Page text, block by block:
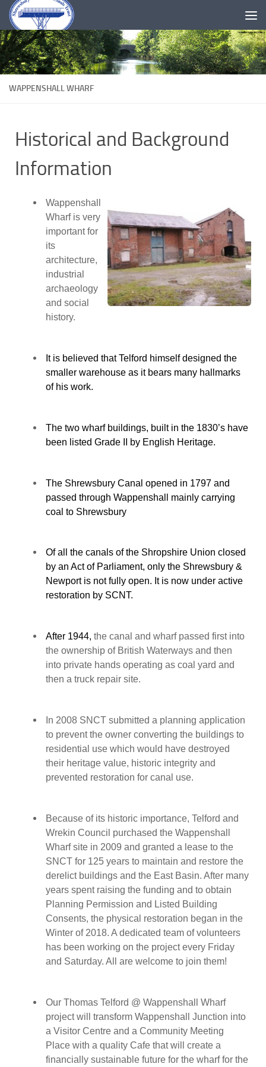
Skip to content
WAPPENSHALL WHARF
Historical and Background
Information
Wappenshall
Wharf is very
important for
its
architecture,
industrial
archaeology
and social
history.
It is believed that Telford himself designed the
smaller warehouse as it bears many hallmarks
of his work.
The two wharf buildings, built in the 1830’s have
been listed Grade II by English Heritage.
The Shrewsbury Canal opened in 1797 and
passed through Wappenshall mainly carrying
coal to Shrewsbury
Of all the canals of the Shropshire Union closed
by an Act of Parliament, only the Shrewsbury &
Newport is not fully open. It is now under active
restoration by SCNT.
After 1944, the canal and wharf passed first into
the ownership of British Waterways and then
into private hands operating as coal yard and
then a truck repair site.
In 2008 SNCT submitted a planning application
to prevent the owner converting the buildings to
residential use which would have destroyed
their heritage value, historic integrity and
prevented restoration for canal use.
Because of its historic importance, Telford and
Wrekin Council purchased the Wappenshall
Wharf site in 2009 and granted a lease to the
SNCT for 125 years to maintain and restore the
derelict buildings and the East Basin. After many
years spent raising the funding and to obtain
Planning Permission and Listed Building
Consents, the physical restoration began in the
Winter of 2018. A dedicated team of volunteers
has been working on the project every Friday
and Saturday. All are welcome to join them!
Our Thomas Telford @ Wappenshall Wharf
projectwill transform Wappenshall Junction into
a Visitor Centre and a Community Meeting
Place with a quality Cafe that will create a
financially sustainable future for the wharf for the